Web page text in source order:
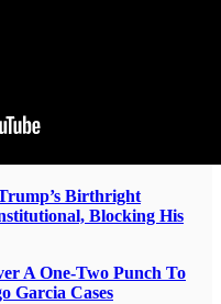
Birthright
Blocking His
A One-Two Punch To
Garcia Cases